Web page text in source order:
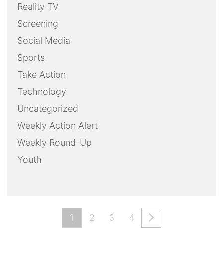
Reality TV
Screening
Social Media
Sports
Take Action
Technology
Uncategorized
Weekly Action Alert
Weekly Round-Up
Youth
1 2 3 4